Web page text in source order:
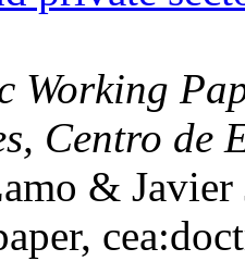
Working
Centro de
& Javier